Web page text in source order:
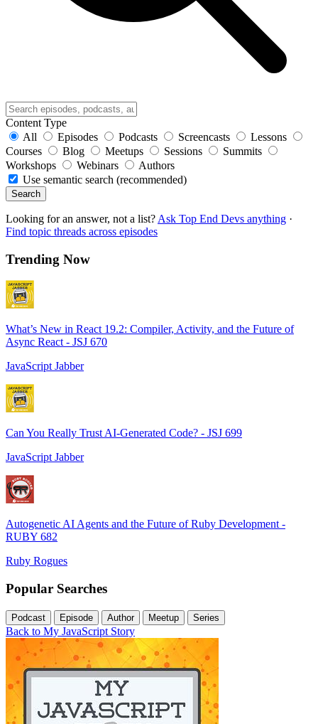
Content Type
All
Episodes Podcasts Screencasts
Lessons
Courses
Blog Meetups Sessions
Summits
Workshops
Webinars
Authors
Use semantic search (recommended)
Search
Looking for an answer, not a list? Ask Top End Devs anything ·
Find topic threads across episodes
Trending Now
What’s New in React 19.2: Compiler, Activity, and the Future of
Async React - JSJ 670
JavaScript Jabber
Can You Really Trust AI-Generated Code? - JSJ 699
JavaScript Jabber
Autogenetic AI Agents and the Future of Ruby Development -
RUBY 682
Ruby Rogues
Popular Searches
Podcast Episode Author Meetup Series
Back to My JavaScript Story